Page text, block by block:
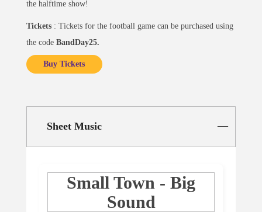
the halftime show!
Tickets : Tickets for the football game can be purchased using
the code BandDay25.
Buy Tickets
Sheet Music
Small Town - Big
Sound